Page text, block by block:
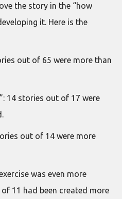
the story in the “how
it. Here is the
out of 65 were more than
14 stories out of 17 were
out of 14 were more
was even more
11 had been created more